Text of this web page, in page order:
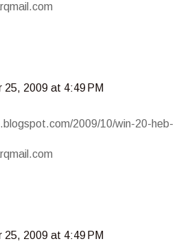
25, 2009 at 4:49 PM
2009/10/win-20-heb-
25, 2009 at 4:49 PM